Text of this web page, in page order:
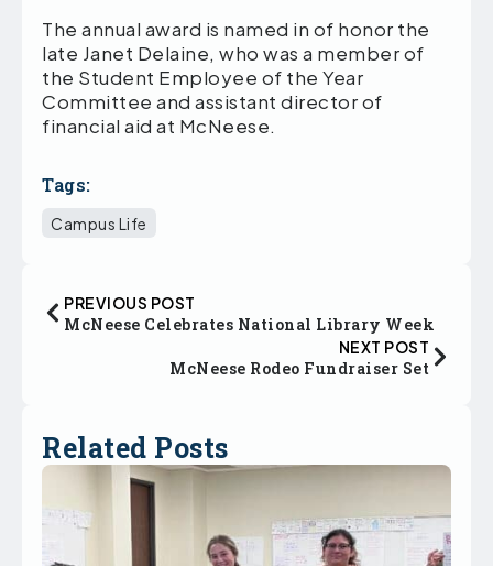
The annual award is named in of honor the
late Janet Delaine, who was a member of
the Student Employee of the Year
Committee and assistant director of
financial aid at McNeese.
Tags:
Campus Life
PREVIOUS POST
McNeese Celebrates National Library Week
NEXT POST
McNeese Rodeo Fundraiser Set
Related Posts